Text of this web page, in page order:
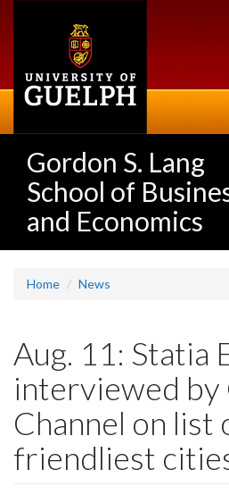
Gordon S. Lang
School of
and Economics
Home News
Aug. 11: Statia
interviewed by
Channel on list
friendliest